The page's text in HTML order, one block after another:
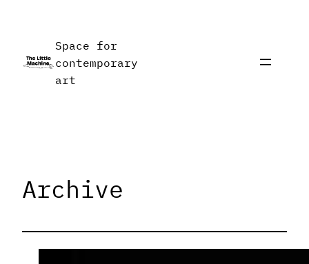
Space for
contemporary
art
Archive